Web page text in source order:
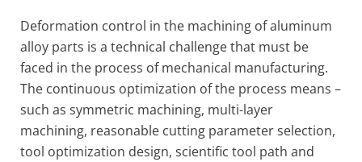
Deformation control in the machining of aluminum
alloy parts is a technical challenge that must be
faced in the process of mechanical manufacturing.
The continuous optimization of the process means –
such as symmetric machining, multi-layer
machining, reasonable cutting parameter selection,
tool optimization design, scientific tool path and